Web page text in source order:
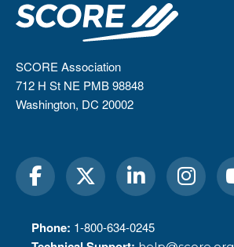
SCORE Association
712 H St NE PMB 98848
Washington, DC 20002
Phone: 1-800-634-0245